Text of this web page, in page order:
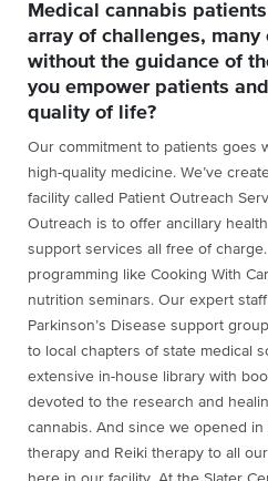
Medical cannabis
array of challenges,
without the guidance of
you empower patients
quality of life?
Our commitment to patients goes
high-quality medicine. We’ve
facility called Patient Outreach
Outreach is to offer ancillary
support services all free of
programming like Cooking With
nutrition seminars. Our expert
Parkinson’s Disease support
to local chapters of state medical
extensive in-house library with
devoted to the research and
cannabis. And since we opened
therapy and Reiki therapy to all